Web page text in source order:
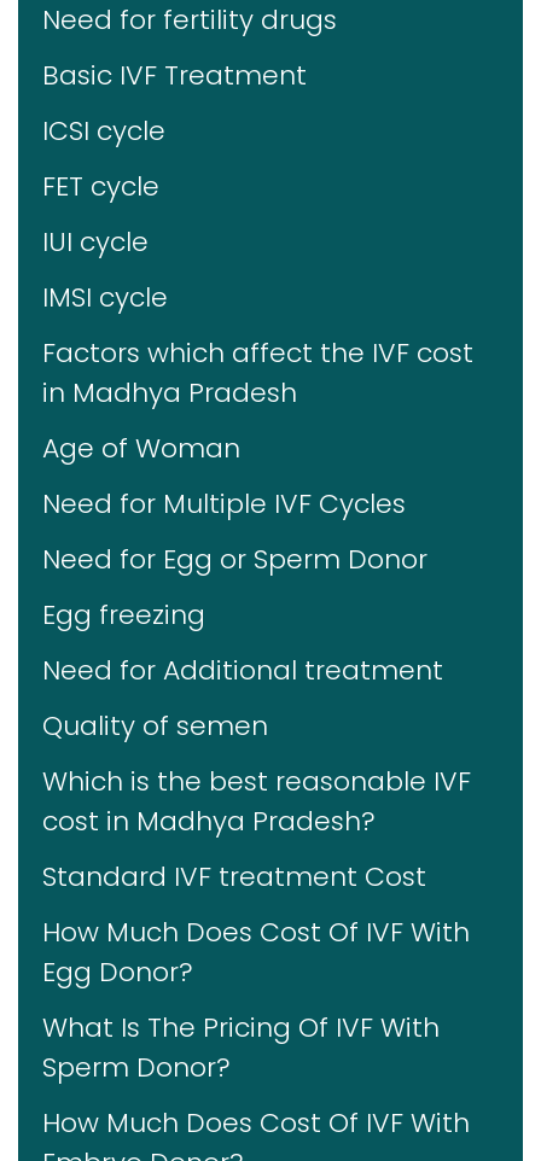
Need for fertility drugs
Basic IVF Treatment
ICSI cycle
FET cycle
IUI cycle
IMSI cycle
Factors which affect the IVF cost
in Madhya Pradesh
Age of Woman
Need for Multiple IVF Cycles
Need for Egg or Sperm Donor
Egg freezing
Need for Additional treatment
Quality of semen
Which is the best reasonable IVF
cost in Madhya Pradesh?
Standard IVF treatment Cost
How Much Does Cost Of IVF With
Egg Donor?
What Is The Pricing Of IVF With
Sperm Donor?
How Much Does Cost Of IVF With